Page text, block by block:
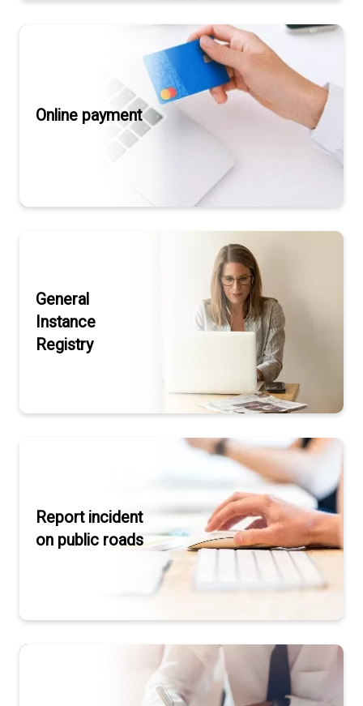
Online payment
General
Instance
Registry
Report incident
on public roads